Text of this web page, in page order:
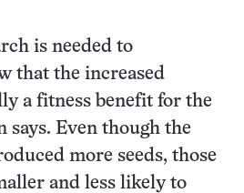
is needed to
that the increased
a fitness benefit for the
says. Even though the
more seeds, those
and less likely to